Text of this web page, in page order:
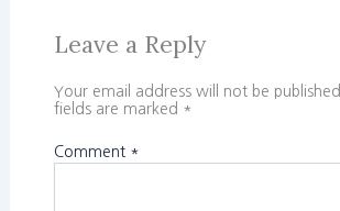
Leave a Reply
Your email address will not be published.
fields are marked *
Comment *